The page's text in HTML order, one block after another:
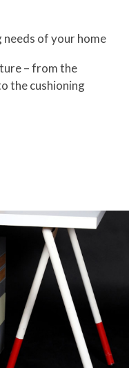
of your home
– from the
the cushioning